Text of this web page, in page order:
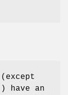
) have an